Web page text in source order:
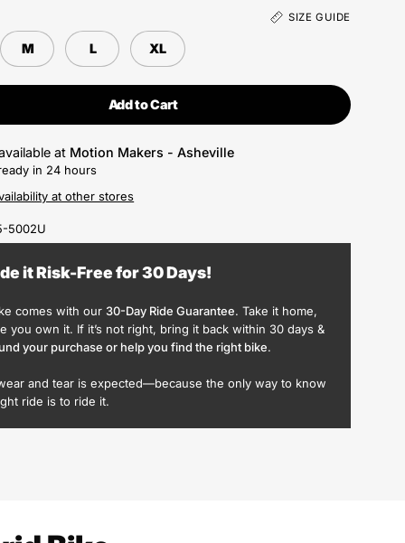
SIZE GUIDE
M L XL
Add to Cart
at Motion Makers - Asheville
in 24 hours
at other stores
5002U
it Risk-Free for 30 Days!
comes with our 30-Day Ride Guarantee. Take it home,
you own it. If it’s not right, bring it back within 30 days &
your purchase or help you find the right bike.
and tear is expected—because the only way to know
ride is to ride it.